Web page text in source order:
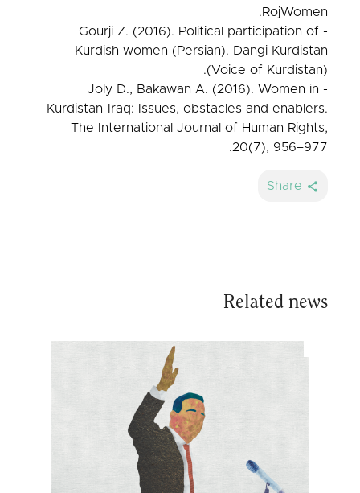
RojWomen.
- Gourji Z. (2016). Political participation of
Kurdish women (Persian). Dangi Kurdistan
(Voice of Kurdistan).
- Joly D., Bakawan A. (2016). Women in
Kurdistan-Iraq: Issues, obstacles and enablers.
The International Journal of Human Rights,
20(7), 956–977.
Related news